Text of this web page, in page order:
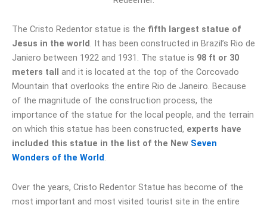
The Cristo Redentor statue is the fifth largest statue of
Jesus in the world. It has been constructed in Brazil’s Rio de
Janiero between 1922 and 1931. The statue is 98 ft or 30
meters tall and it is located at the top of the Corcovado
Mountain that overlooks the entire Rio de Janeiro. Because
of the magnitude of the construction process, the
importance of the statue for the local people, and the terrain
on which this statue has been constructed, experts have
included this statue in the list of the New Seven
Wonders of the World.
Over the years, Cristo Redentor Statue has become of the
most important and most visited tourist site in the entire